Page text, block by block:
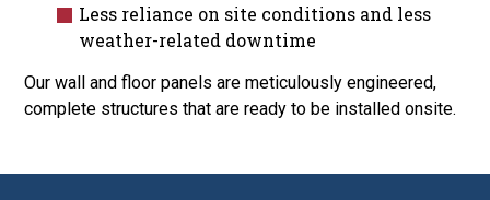
Less reliance on site conditions and less
weather-related downtime
Our wall and floor panels are meticulously engineered,
complete structures that are ready to be installed onsite.